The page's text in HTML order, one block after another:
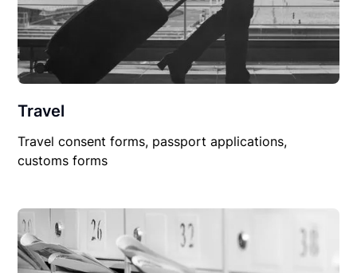
Travel
Travel consent forms, passport applications,
customs forms